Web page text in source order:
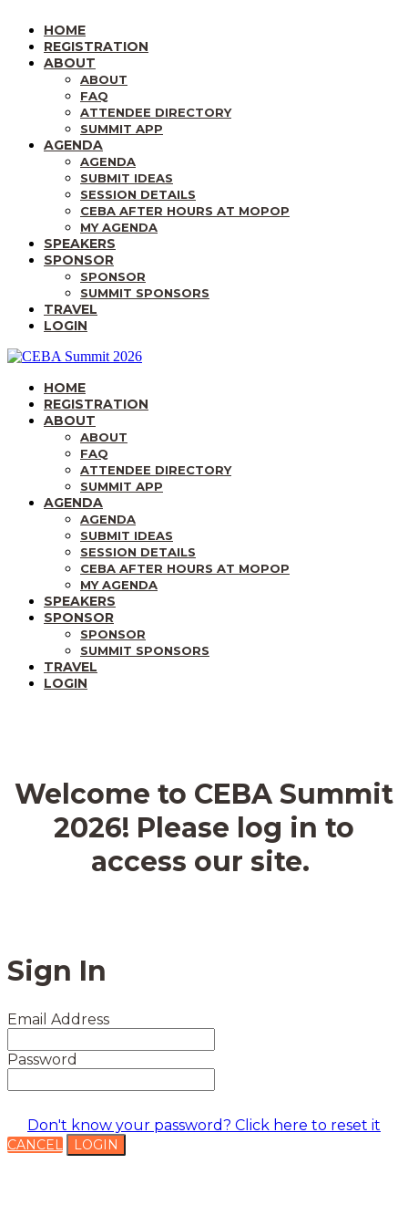
HOME
REGISTRATION
ABOUT
ABOUT
FAQ
ATTENDEE DIRECTORY
SUMMIT APP
AGENDA
AGENDA
SUBMIT IDEAS
SESSION DETAILS
CEBA AFTER HOURS AT MOPOP
MY AGENDA
SPEAKERS
SPONSOR
SPONSOR
SUMMIT SPONSORS
TRAVEL
LOGIN
HOME
REGISTRATION
ABOUT
ABOUT
FAQ
ATTENDEE DIRECTORY
SUMMIT APP
AGENDA
AGENDA
SUBMIT IDEAS
SESSION DETAILS
CEBA AFTER HOURS AT MOPOP
MY AGENDA
SPEAKERS
SPONSOR
SPONSOR
SUMMIT SPONSORS
TRAVEL
LOGIN
Welcome to CEBA Summit
2026! Please log in to
access our site.
Sign In
Email Address
Password
Don't know your password? Click here to reset it
CANCEL LOGIN